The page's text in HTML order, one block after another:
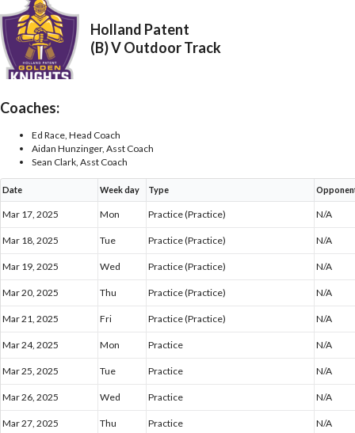
Holland Patent
(B) V Outdoor Track
Coaches:
Ed Race, Head Coach
Aidan Hunzinger, Asst Coach
Sean Clark, Asst Coach
Date Week day Type
Mar 17, 2025 Mon Practice (Practice) N/A
Mar 18, 2025 Tue Practice (Practice) N/A
Mar 19, 2025 Wed Practice (Practice) N/A
Mar 20, 2025 Thu Practice (Practice) N/A
Mar 21, 2025 Fri Practice (Practice) N/A
Mar 24, 2025 Mon Practice N/A
Mar 25, 2025 Tue Practice N/A
Mar 26, 2025 Wed Practice N/A
Mar 27, 2025 Thu Practice N/A